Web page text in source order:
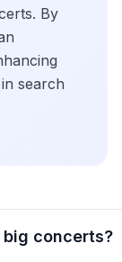
By
search
concerts?